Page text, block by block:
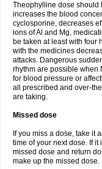
Theophylline dose should
increases the blood
cyclosporine, decreases
ions of Al and Mg,
be taken at least with four
with the medicines
attacks. Dangerous
rhythm are possible when
for blood pressure or
all prescribed and over-
are taking.
Missed dose
If you miss a dose, take it
time of your next dose. If it
missed dose and return
make up the missed dose.